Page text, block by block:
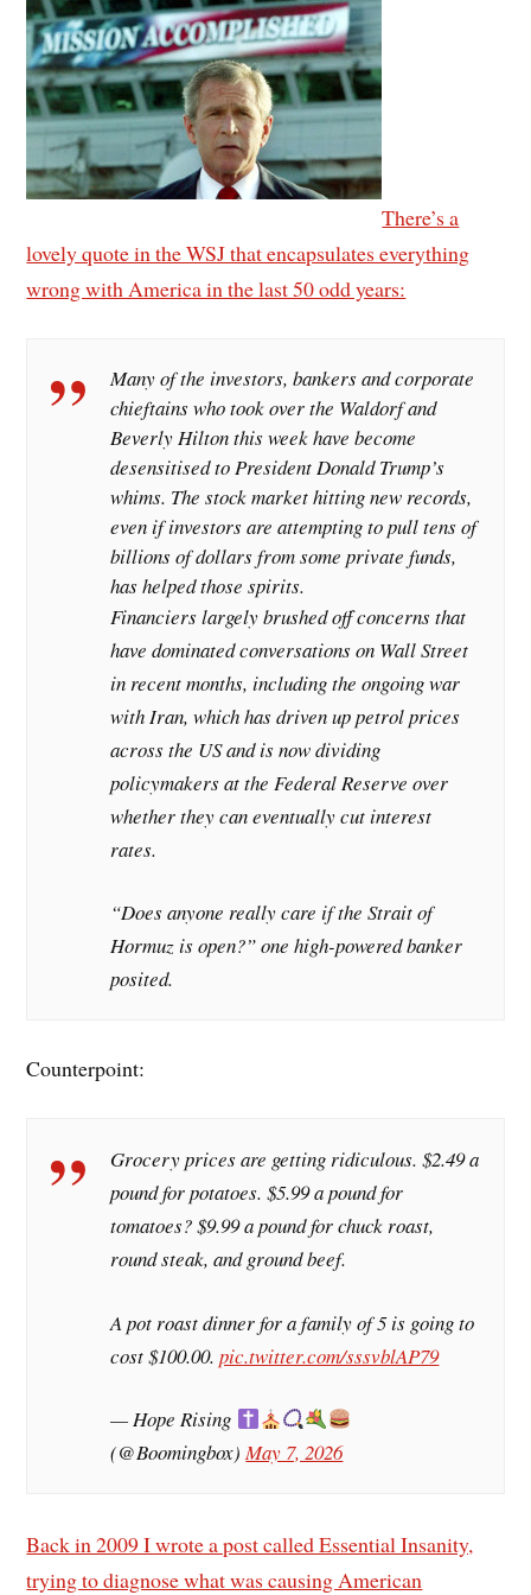
There’s a
lovely quote in the WSJ that encapsulates everything
wrong with America in the last 50 odd years:
Many of the investors, bankers and corporate
chieftains who took over the Waldorf and
Beverly Hilton this week have become
desensitised to President Donald Trump’s
whims. The stock market hitting new records,
even if investors are attempting to pull tens of
billions of dollars from some private funds,
has helped those spirits.
Financiers largely brushed off concerns that
have dominated conversations on Wall Street
in recent months, including the ongoing war
with Iran, which has driven up petrol prices
across the US and is now dividing
policymakers at the Federal Reserve over
whether they can eventually cut interest
rates.
“Does anyone really care if the Strait of
Hormuz is open?” one high-powered banker
posited.
Counterpoint:
Grocery prices are getting ridiculous. $2.49 a
pound for potatoes. $5.99 a pound for
tomatoes? $9.99 a pound for chuck roast,
round steak, and ground beef.
A pot roast dinner for a family of 5 is going to
cost $100.00.pic.twitter.com/sssvblAP79
— Hope Rising
(@Boomingbox)May 7, 2026
Back in 2009 I wrote a post called Essential Insanity,
trying to diagnose what was causing American